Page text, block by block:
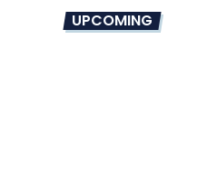
UPCOMING